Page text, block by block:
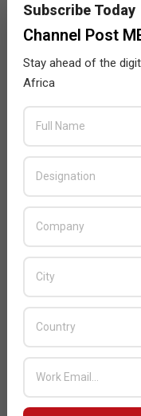
BY:
Subscribe Today
Channel Post
Stay ahead of the
Africa